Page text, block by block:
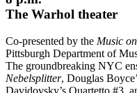
The Warhol theater
Co-presented by the Music
Pittsburgh Department of
The groundbreaking NYC
Nebelsplitter, Douglas